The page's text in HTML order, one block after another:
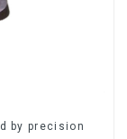
by precision